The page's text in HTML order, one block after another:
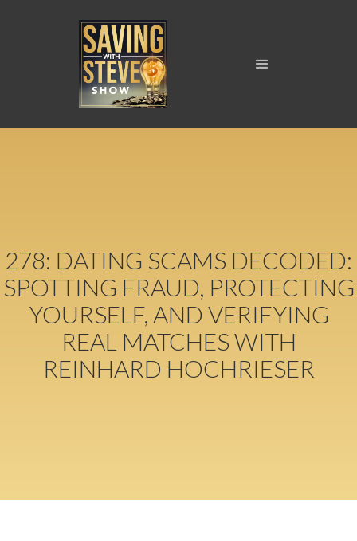
278: DATING SCAMS DECODED:
SPOTTING FRAUD, PROTECTING
YOURSELF, AND VERIFYING
REAL MATCHES WITH
REINHARD HOCHRIESER